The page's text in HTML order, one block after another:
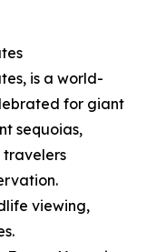
is a world-
for giant
sequoias,
viewing,